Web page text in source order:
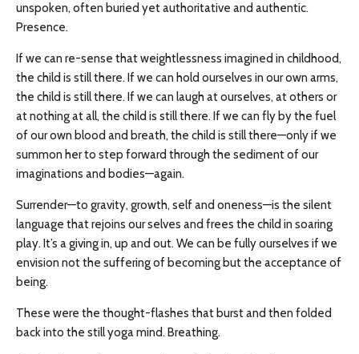
unspoken, often buried yet authoritative and authentic.
Presence.
If we can re-sense that weightlessness imagined in childhood,
the child is still there. If we can hold ourselves in our own arms,
the child is still there. If we can laugh at ourselves, at others or
at nothing at all, the child is still there. If we can fly by the fuel
of our own blood and breath, the child is still there—only if we
summon her to step forward through the sediment of our
imaginations and bodies—again.
Surrender—to gravity, growth, self and oneness—is the silent
language that rejoins our selves and frees the child in soaring
play. It’s a giving in, up and out. We can be fully ourselves if we
envision not the suffering of becoming but the acceptance of
being.
These were the thought-flashes that burst and then folded
back into the still yoga mind. Breathing.